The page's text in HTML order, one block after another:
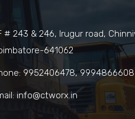
# 243 & 246, Irugur road,
641062
9952406478, 9994866608
info@ctworx.in